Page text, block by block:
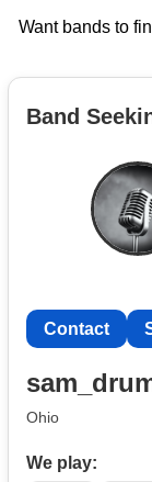
Want bands to
Band
Contact
Ohio
We play: